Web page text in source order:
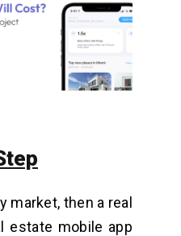
market, then a real
estate mobile app